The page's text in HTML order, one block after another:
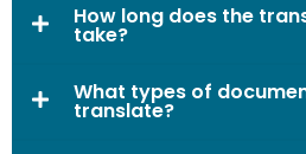
How long does the
take?
What types of
translate?